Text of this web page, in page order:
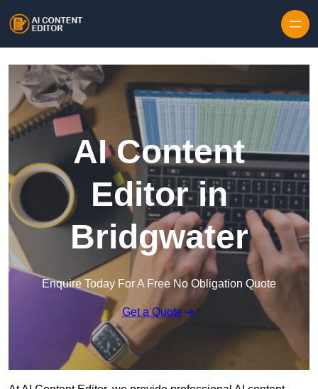
AI Content
Editor in
Bridgwater
Enquire Today For A Free No Obligation Quote
Get a Quote